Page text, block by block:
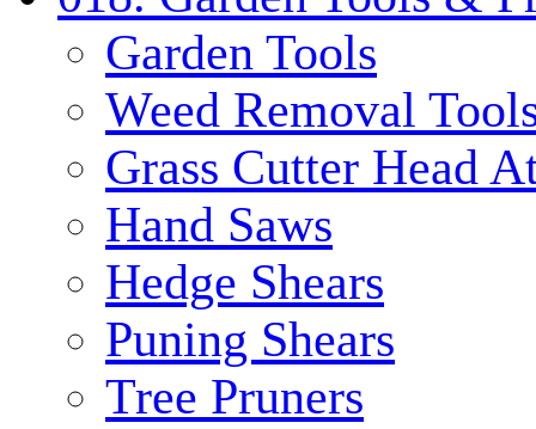
Garden Tools
Weed Removal
Grass Cutter Head
Hand Saws
Hedge Shears
Puning Shears
Tree Pruners